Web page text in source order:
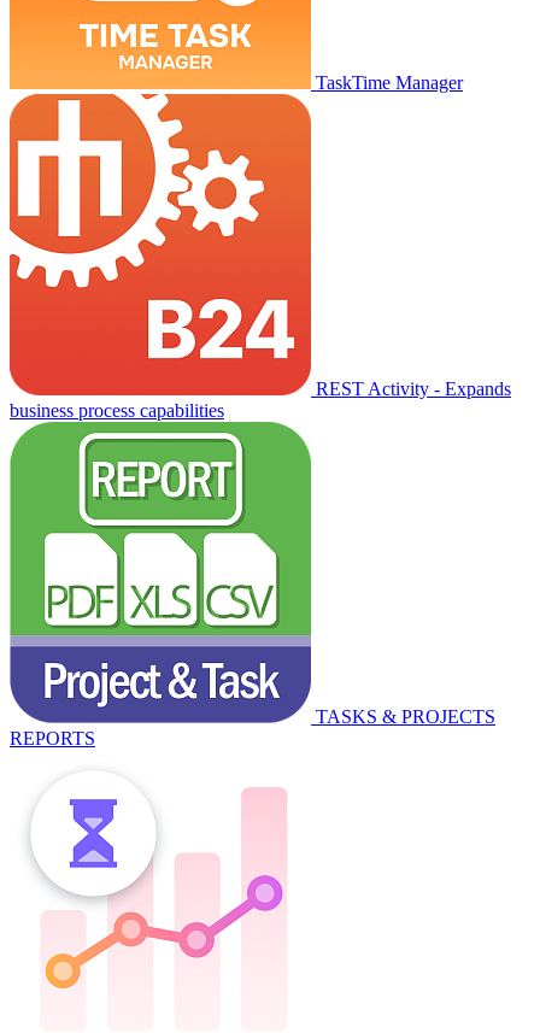
TaskTime Manager
REST Activity - Expands
business process capabilities
TASKS & PROJECTS
REPORTS